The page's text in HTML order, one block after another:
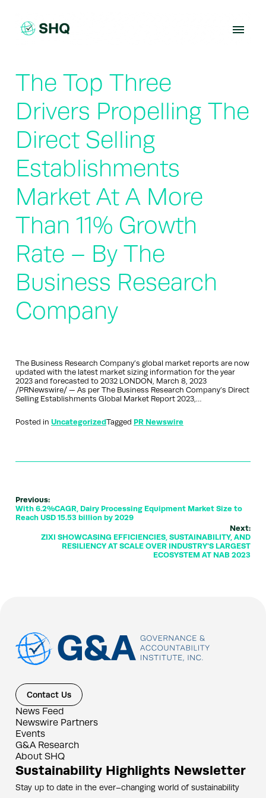
content
The Top Three
Drivers Propelling The
Direct Selling
Establishments
Market At A More
Than 11% Growth
Rate – By The
Business Research
Company
The Business Research Company’s global market reports are now
updated with the latest market sizing information for the year
2023 and forecasted to 2032 LONDON, March 8, 2023
/PRNewswire/ — As per The Business Research Company’s Direct
Selling Establishments Global Market Report 2023,…
Posted in UncategorizedTagged PR Newswire
Previous:
With 6.2%CAGR, Dairy Processing Equipment Market Size to
Reach USD 15.53 billion by 2029
Next:
ZIXI SHOWCASING EFFICIENCIES, SUSTAINABILITY, AND
RESILIENCY AT SCALE OVER INDUSTRY'S LARGEST
ECOSYSTEM AT NAB 2023
Contact Us
News Feed
Newswire Partners
Events
G&A Research
About SHQ
Sustainability Highlights Newsletter
Stay up to date in the ever–changing world of sustainability